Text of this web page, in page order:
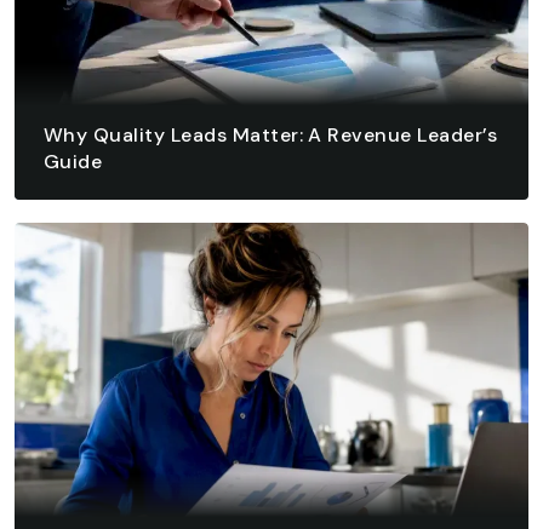
Why Quality Leads Matter: A Revenue Leader’s
Guide
READ ARTICLE
READ ARTICLE